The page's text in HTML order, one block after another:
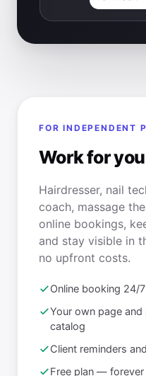
FOR INDEPENDENT
Work for
Hairdresser, nail
coach, massage
online bookings,
and stay visible in
no upfront costs.
Online booking 24/
Your own page
catalog
Client reminders
Free plan — forever